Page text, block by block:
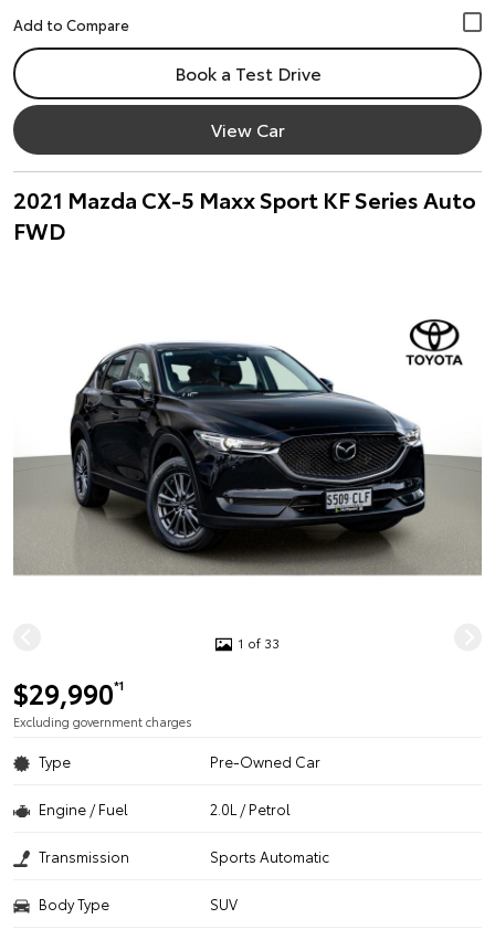
Book a Test Drive
View Car
2021 Mazda CX-5 Maxx Sport KF Series Auto
FWD
1 of 33
$29,990*1
Excluding government charges
Type Pre-Owned Car
Engine / Fuel 2.0L / Petrol
Transmission Sports Automatic
Body Type SUV